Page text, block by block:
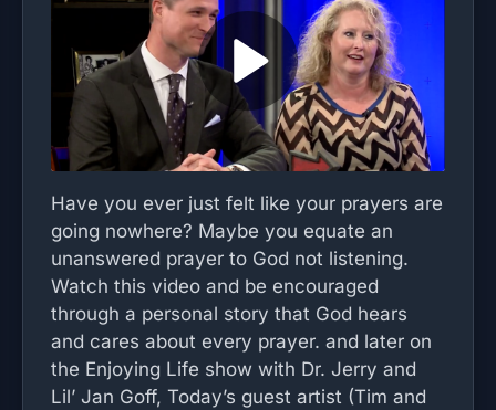
Have you ever just felt like your prayers are
going nowhere? Maybe you equate an
unanswered prayer to God not listening.
Watch this video and be encouraged
through a personal story that God hears
and cares about every prayer. and later on
the Enjoying Life show with Dr. Jerry and
Lil’ Jan Goff, Today’s guest artist (Tim and